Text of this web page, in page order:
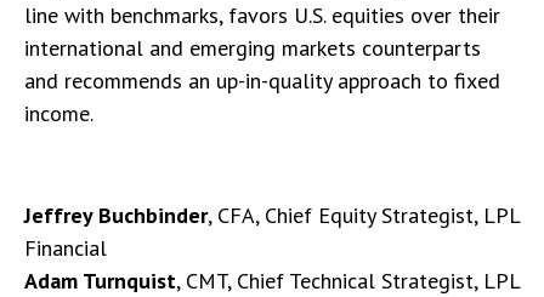
line with benchmarks, favors U.S. equities over their
international and emerging markets counterparts
and recommends an up-in-quality approach to fixed
income.
Jeffrey Buchbinder, CFA, Chief Equity Strategist, LPL
Financial
Adam Turnquist, CMT, Chief Technical Strategist, LPL